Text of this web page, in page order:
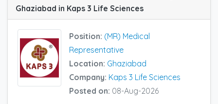
Ghaziabad in Kaps 3 Life Sciences
Position: (MR) Medical
Representative
Location: Ghaziabad
Company: Kaps 3 Life Sciences
Posted on: 08-Aug-2026